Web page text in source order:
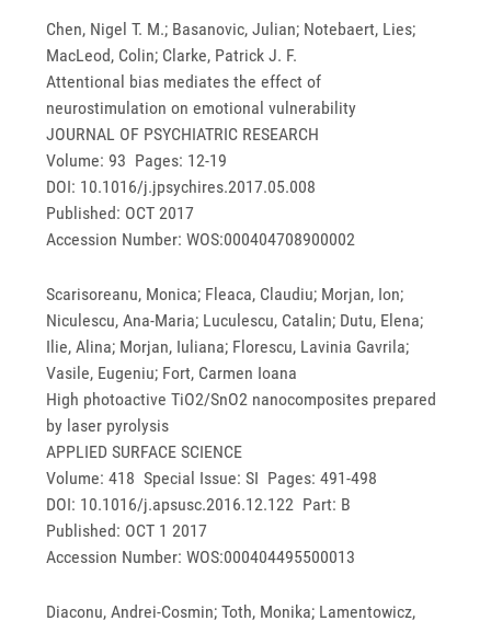
Chen, Nigel T. M.; Basanovic, Julian; Notebaert, Lies;
MacLeod, Colin; Clarke, Patrick J. F.
Attentional bias mediates the effect of
neurostimulation on emotional vulnerability
JOURNAL OF PSYCHIATRIC RESEARCH
Volume: 93 Pages: 12-19
DOI: 10.1016/j.jpsychires.2017.05.008
Published: OCT 2017
Accession Number: WOS:000404708900002
Scarisoreanu, Monica; Fleaca, Claudiu; Morjan, Ion;
Niculescu, Ana-Maria; Luculescu, Catalin; Dutu, Elena;
Ilie, Alina; Morjan, Iuliana; Florescu, Lavinia Gavrila;
Vasile, Eugeniu; Fort, Carmen Ioana
High photoactive TiO2/SnO2 nanocomposites prepared
by laser pyrolysis
APPLIED SURFACE SCIENCE
Volume: 418 Special Issue: SI Pages: 491-498
DOI: 10.1016/j.apsusc.2016.12.122 Part: B
Published: OCT 1 2017
Accession Number: WOS:000404495500013
Diaconu, Andrei-Cosmin; Toth, Monika; Lamentowicz,